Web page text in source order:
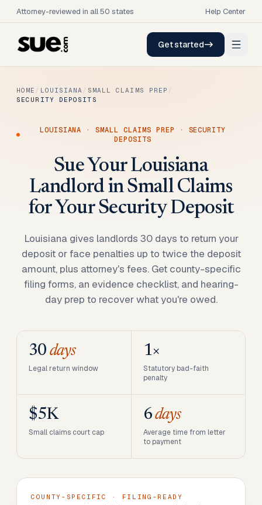
Attorney-reviewed in all 50 states Help Center
Get started
HOME / LOUISIANA / SMALL CLAIMS PREP /
SECURITY DEPOSITS
LOUISIANA ·SMALL CLAIMS PREP · SECURITY
DEPOSITS
Sue Your Louisiana
Landlord in Small Claims
for Your Security Deposit
Louisiana gives landlords 30 days to return your
deposit or face penalties up to twice the deposit
amount, plus attorney's fees. Get county-specific
filing forms, an evidence checklist, and hearing-
day prep to recover what you're owed.
30 days
Legal return window
1×
Statutory bad-faith
penalty
$5K
Small claims court cap
6days
Average time from letter
to payment
COUNTY-SPECIFIC · FILING-READY